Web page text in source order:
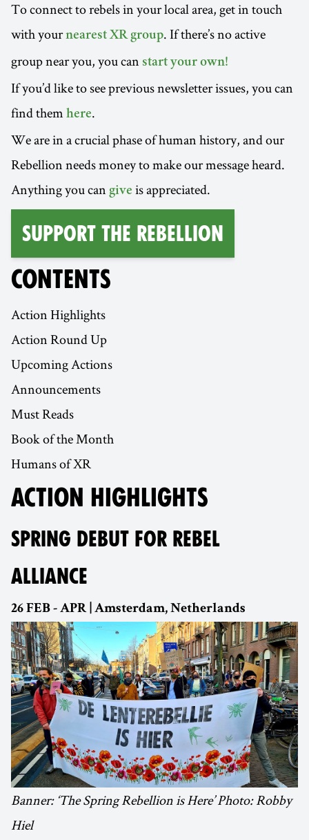
To connect to rebels in your local area, get in touch
with yournearest XR group. If there’s no active
group near you, you can start your own!
If you’d like to see previous newsletter issues, you can
find them here.
We are in a crucial phase of human history, and our
Rebellion needs money to make our message heard.
Anything you can give is appreciated.
Support the Rebellion
CONTENTS
Action Highlights
Action Round Up
Upcoming Actions
Announcements
Must Reads
Book of the Month
Humans of XR
ACTION HIGHLIGHTS
SPRING DEBUT FOR REBEL
ALLIANCE
26 FEB - APR | Amsterdam, Netherlands
Banner: ‘The Spring Rebellion is Here’ Photo: Robby
Hiel